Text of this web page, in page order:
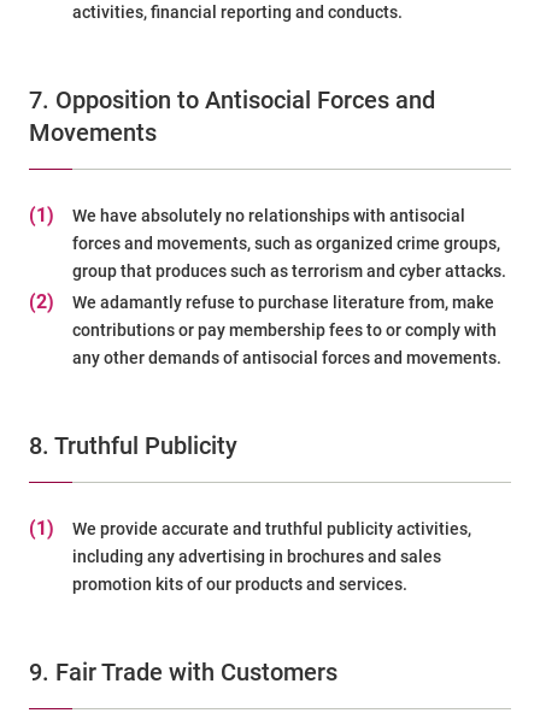
activities, financial reporting and conducts.
7. Opposition to Antisocial Forces and
Movements
(1)
We have absolutely no relationships with antisocial
forces and movements, such as organized crime groups,
group that produces such as terrorism and cyber attacks.
(2)
We adamantly refuse to purchase literature from, make
contributions or pay membership fees to or comply with
any other demands of antisocial forces and movements.
8. Truthful Publicity
(1)
We provide accurate and truthful publicity activities,
including any advertising in brochures and sales
promotion kits of our products and services.
9. Fair Trade with Customers